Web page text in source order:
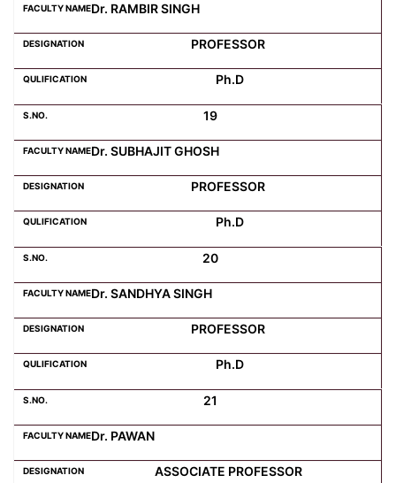
Dr. RAMBIR SINGH
PROFESSOR
Ph.D
19
Dr. SUBHAJIT GHOSH
PROFESSOR
Ph.D
20
Dr. SANDHYA SINGH
PROFESSOR
Ph.D
21
Dr. PAWAN
ASSOCIATE PROFESSOR